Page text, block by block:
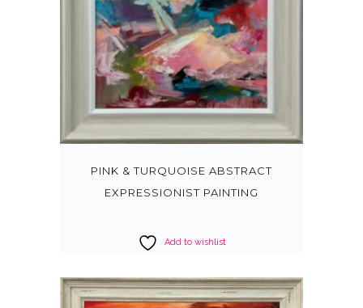
PINK & TURQUOISE ABSTRACT
EXPRESSIONIST PAINTING
Add to wishlist